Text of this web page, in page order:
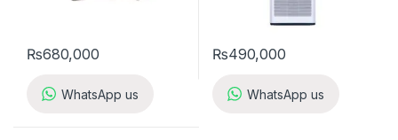
₨680,000
WhatsApp us
₨490,000
WhatsApp us